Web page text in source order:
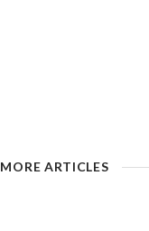
MORE ARTICLES